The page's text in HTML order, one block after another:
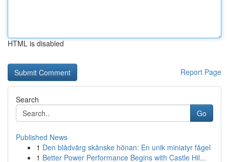
HTML is disabled
Report Page
Search
Go
Published News
1 Den blådvärg skånske hönan: En unik miniatyr fågel
1 Better Power Performance Begins with Castle Hil...